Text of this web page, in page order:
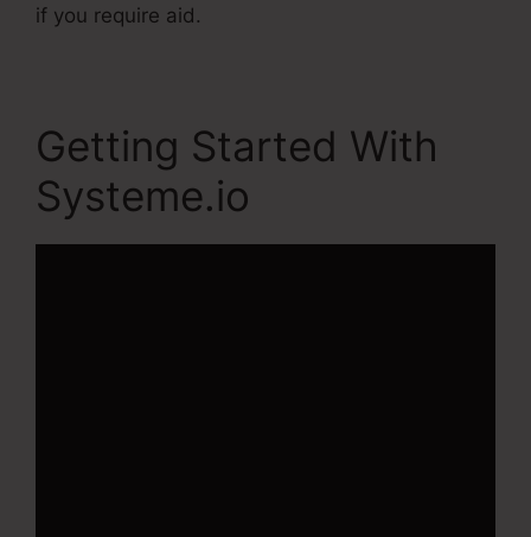
if you require aid.
Getting Started With
Systeme.io